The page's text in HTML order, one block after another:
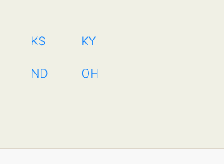
KS KY
ND OH